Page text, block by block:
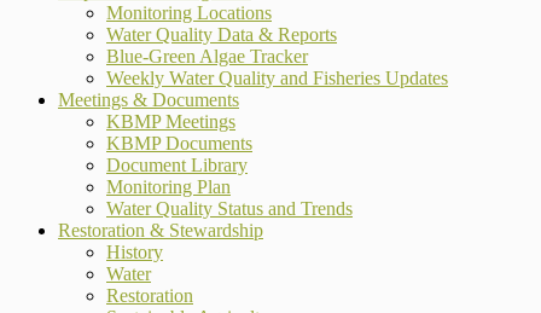
Monitoring Locations
Water Quality Data & Reports
Blue-Green Algae Tracker
Weekly Water Quality and Fisheries Updates
Meetings & Documents
KBMP Meetings
KBMP Documents
Document Library
Monitoring Plan
Water Quality Status and Trends
Restoration & Stewardship
History
Water
Restoration